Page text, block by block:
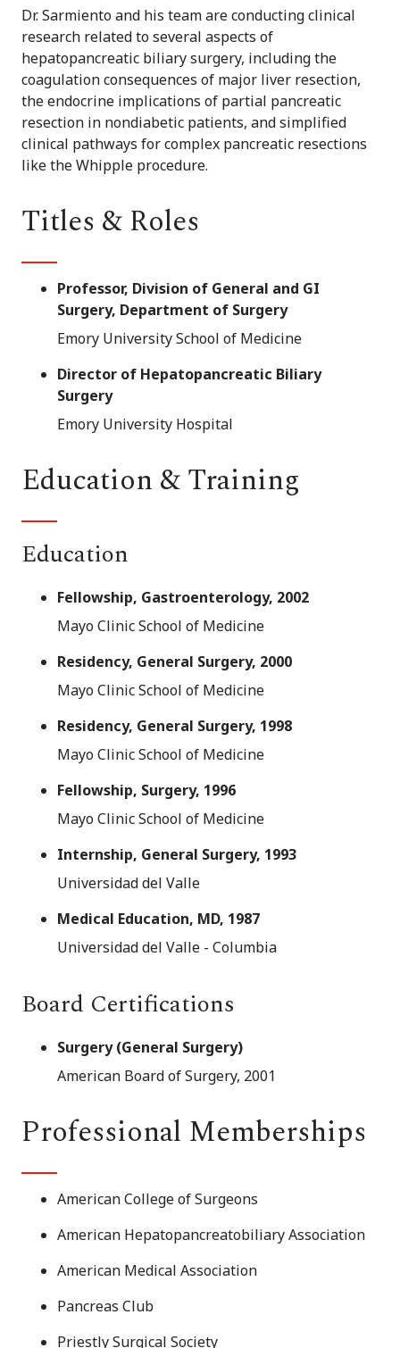
Dr. Sarmiento and his team are conducting clinical
research related to several aspects of
hepatopancreatic biliary surgery, including the
coagulation consequences of major liver resection,
the endocrine implications of partial pancreatic
resection in nondiabetic patients, and simplified
clinical pathways for complex pancreatic resections
like the Whipple procedure.
Titles & Roles
Professor, Division of General and GI
Surgery, Department of Surgery
Emory University School of Medicine
Director of Hepatopancreatic Biliary
Surgery
Emory University Hospital
Education & Training
Education
Fellowship, Gastroenterology, 2002
Mayo Clinic School of Medicine
Residency, General Surgery, 2000
Mayo Clinic School of Medicine
Residency, General Surgery, 1998
Mayo Clinic School of Medicine
Fellowship, Surgery, 1996
Mayo Clinic School of Medicine
Internship, General Surgery, 1993
Universidad del Valle
Medical Education, MD, 1987
Universidad del Valle - Columbia
Board Certifications
Surgery (General Surgery)
American Board of Surgery, 2001
Professional Memberships
American College of Surgeons
American Hepatopancreatobiliary Association
American Medical Association
Pancreas Club
Priestly Surgical Society